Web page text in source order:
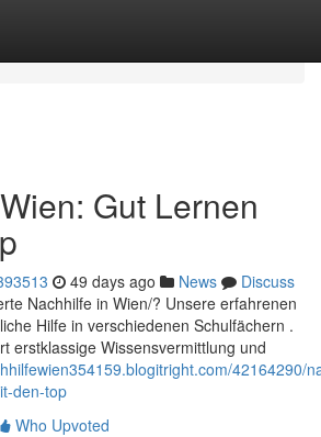
Gut Lernen
49 days ago News
Discuss
Nachhilfe in Wien/? Unsere erfahrenen
Hilfe in verschiedenen Schulfächern .
erstklassige Wissensvermittlung und
42164290/
den-top
Who Upvoted